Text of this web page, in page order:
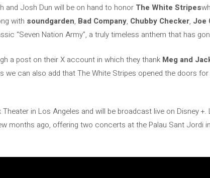
and Josh Dun will be on hand to honor The White Stripes
with soundgarden, Bad Company, Chubby Checker, Joe
“Seven Nation Army”, a truly timeless anthem that has
a post on their X account in which they thank Meg and
we can also add that The White Stripes opened the doors
in Los Angeles and will be broadcast live on Disney
months ago, offering two concerts at the Palau Sant Jordi